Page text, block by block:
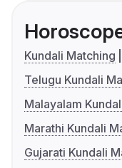
Kundali Matching
Telugu Kundali
Malayalam
Marathi Kundali
Gujarati Kundali